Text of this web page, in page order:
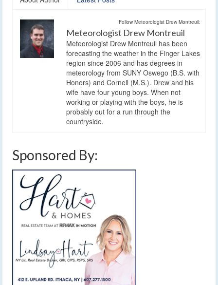
Follow Meteorologist Drew Montreuil:
Meteorologist Drew Montreuil
Meteorologist Drew Montreuil has been
forecasting the weather in the Finger Lakes
region since 2006 and has degrees in
meteorology from SUNY Oswego (B.S. with
Honors) and Cornell (M.S.). Drew and his
wife have four young boys. When not
working or playing with the boys, he is
probably out for a run through the
countryside.
Sponsored By: